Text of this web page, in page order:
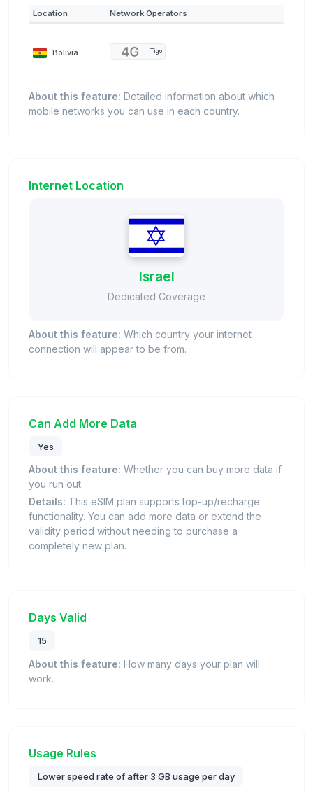
Location Network Operators
Bolivia Tigo
About this feature: Detailed information about which
mobile networks you can use in each country.
Internet Location
Israel
Dedicated Coverage
About this feature: Which country your internet
connection will appear to be from.
Can Add More Data
Yes
About this feature: Whether you can buy more data if
you run out.
Details: This eSIM plan supports top-up/recharge
functionality. You can add more data or extend the
validity period without needing to purchase a
completely new plan.
Days Valid
15
About this feature: How many days your plan will
work.
Usage Rules
Lower speed rate of after 3 GB usage per day